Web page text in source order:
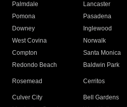
Palmdale
Lancaster
Pomona
Pasadena
Downey
Inglewood
West Covina
Norwalk
Compton
Santa Monica
Redondo Beach
Baldwin Park
Rosemead Cerritos
Culver City
Bell Gardens